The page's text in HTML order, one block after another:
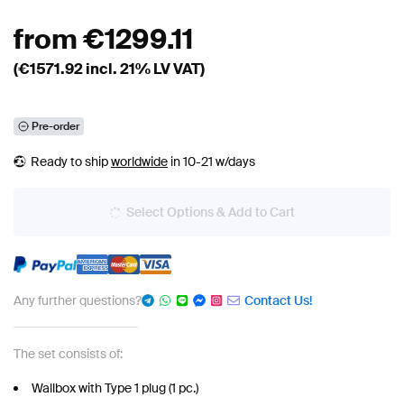
from€1299.11
(€1571.92incl. 21% LV VAT)
Pre-order
Ready to shipworldwide in 10-21 w/days
Select Options & Add to Cart
Any further questions? Contact Us!
The set consists of:
Wallbox with Type 1 plug (1 pc.)